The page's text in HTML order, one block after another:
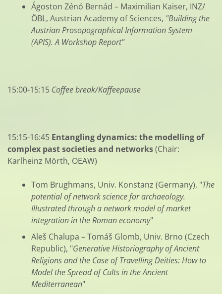
Ágoston Zénó Bernád – Maximilian Kaiser, INZ/
ÖBL, Austrian Academy of Sciences, "Building the
Austrian Prosopographical Information System
(APIS). A Workshop Report"
15:00-15:15 Coffee break/Kaffeepause
15:15-16:45 Entangling dynamics: the modelling of
complex past societies and networks(Chair:
Karlheinz Mörth, OEAW)
Tom Brughmans, Univ. Konstanz (Germany), "The
potential of network science for archaeology.
Illustrated through a network model of market
integration in the Roman economy"
Aleš Chalupa – Tomáš Glomb, Univ. Brno (Czech
Republic), "Generative Historiography of Ancient
Religions and the Case of Travelling Deities: How to
Model the Spread of Cults in the Ancient
Mediterranean"